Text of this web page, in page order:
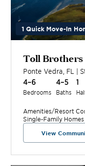
1 Quick Move-In
Toll
Ponte Vedra FL |
4–6
Bedrooms
4–5
Baths
1
Amenities/Resort
Single-Family Homes
View